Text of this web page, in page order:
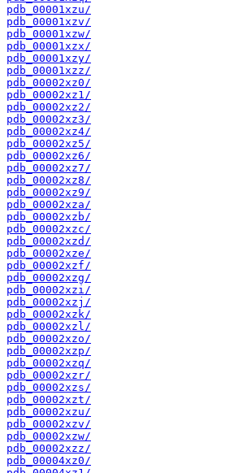
pdb_00001xzu/
pdb_00001xzv/
pdb_00001xzw/
pdb_00001xzx/
pdb_00001xzy/
pdb_00001xzz/
pdb_00002xz0/
pdb_00002xz1/
pdb_00002xz2/
pdb_00002xz3/
pdb_00002xz4/
pdb_00002xz5/
pdb_00002xz6/
pdb_00002xz7/
pdb_00002xz8/
pdb_00002xz9/
pdb_00002xza/
pdb_00002xzb/
pdb_00002xzc/
pdb_00002xzd/
pdb_00002xze/
pdb_00002xzf/
pdb_00002xzg/
pdb_00002xzi/
pdb_00002xzj/
pdb_00002xzk/
pdb_00002xzl/
pdb_00002xzo/
pdb_00002xzp/
pdb_00002xzq/
pdb_00002xzr/
pdb_00002xzs/
pdb_00002xzt/
pdb_00002xzu/
pdb_00002xzv/
pdb_00002xzw/
pdb_00002xzz/
pdb_00004xz0/